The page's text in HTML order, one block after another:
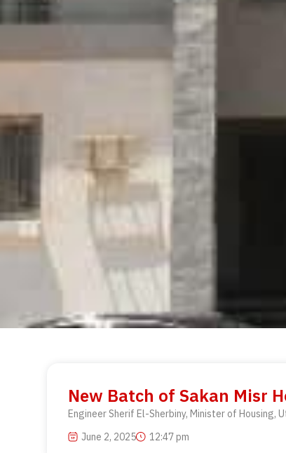
New Batch of Sakan Misr
Engineer Sherif El-Sherbiny, Minister of Housing,
June 2, 2025
12:47 pm